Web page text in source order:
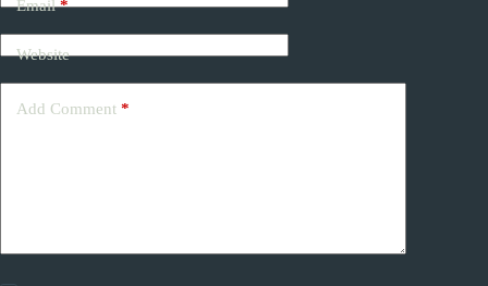
Email*
Website
Add Comment *